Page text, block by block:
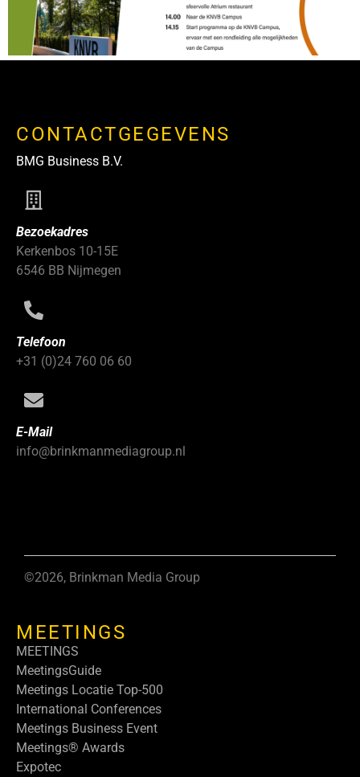
CONTACTGEGEVENS
BMG Business B.V.
Bezoekadres
Kerkenbos 10-15E
6546 BB Nijmegen
Telefoon
+31 (0)24 760 06 60
E-Mail
info@brinkmanmediagroup.nl
©2026, Brinkman Media Group
MEETINGS
MEETINGS
MeetingsGuide
Meetings Locatie Top-500
International Conferences
Meetings Business Event
Meetings® Awards
Expotec